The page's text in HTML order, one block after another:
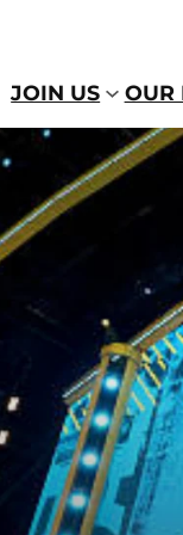
JOIN US OUR